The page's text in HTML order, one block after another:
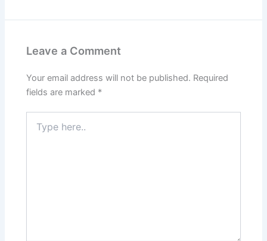
Leave a Comment
Your email address will not be published. Required
fields are marked *
here..